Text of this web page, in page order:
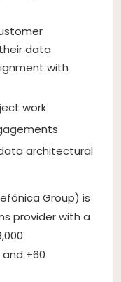
data
with
work
architectural
Group) is
provider with a
+60